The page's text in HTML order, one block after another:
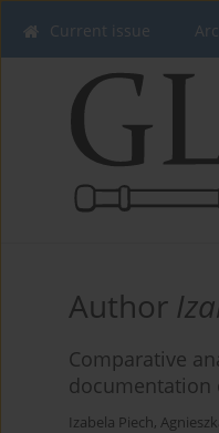
Current issue
Author
Comparative
documentation
Izabela Piech,